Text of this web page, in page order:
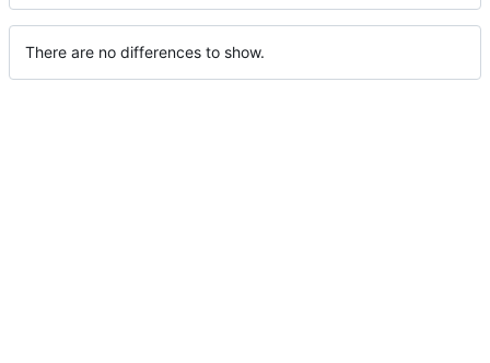
There are no differences to show.